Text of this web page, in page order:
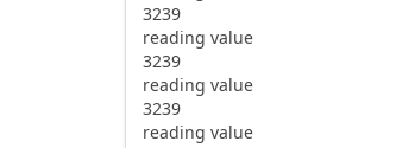
3239
reading value
3239
reading value
3239
reading value